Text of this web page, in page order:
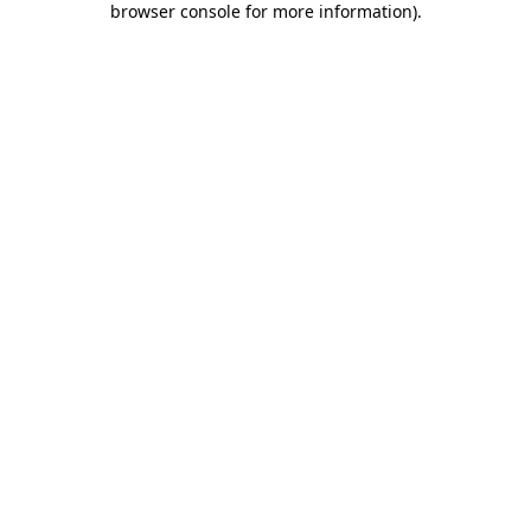
browser console for more information).